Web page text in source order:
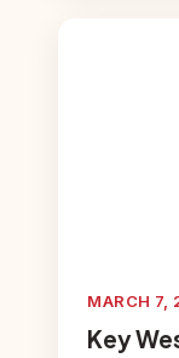
MARCH 7,
Key